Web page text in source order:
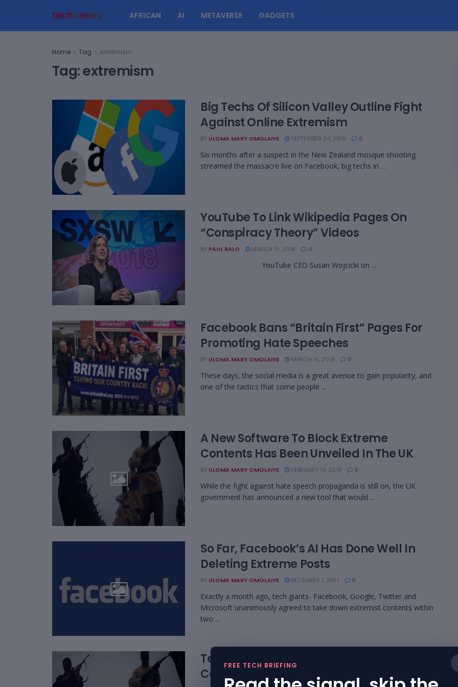
AFRICAN AI METAVERSE GADGETS
Home Tag extremism
Tag:extremism
Big Techs Of Silicon Valley Outline Fight
Against Online Extremism
BY ULOMA MARY OMOLAIYE SEPTEMBER 24, 2019 0
Six months after a suspect in the New Zealand mosque shooting
streamed the massacre live on Facebook, big techs in ...
YouTube To Link Wikipedia Pages On
“Conspiracy Theory” Videos
BY PAUL BALO MARCH 19, 2018 0
YouTube CEO Susan Wojcicki on ...
Facebook Bans “Britain First” Pages For
Promoting Hate Speeches
BY ULOMA MARY OMOLAIYE MARCH 15, 2018 0
These days, the social media is a great avenue to gain popularity, and
one of the tactics that some people ...
A New Software To Block Extreme
Contents Has Been Unveiled In The UK
BY ULOMA MARY OMOLAIYE FEBRUARY 14, 2018 0
While the fight against hate speech propaganda is still on, the UK
government has announced a new tool that would ...
So Far, Facebook’s AI Has Done Well In
Deleting Extreme Posts
BY ULOMA MARY OMOLAIYE DECEMBER 1, 2017 0
Exactly a month ago, tech giants- Facebook, Google, Twitter and
Microsoft unanimously agreed to take down extremist contents within
two ...
Tech Giants Agree To Remove Extremist
Contents In Two Hours
FREE TECH BRIEFING